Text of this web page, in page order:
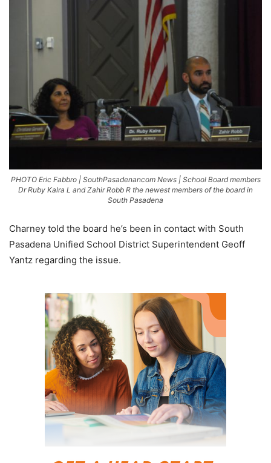
PHOTO Eric Fabbro | SouthPasadenancom News | School Board members
Dr Ruby Kalra L and Zahir Robb R the newest members of the board in
South Pasadena
Charney told the board he’s been in contact with South
Pasadena Unified School District Superintendent Geoff
Yantz regarding the issue.